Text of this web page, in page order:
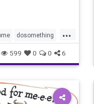
...
dosomething
hamas
metoo oct7
sexcrimes
599 0 0 6